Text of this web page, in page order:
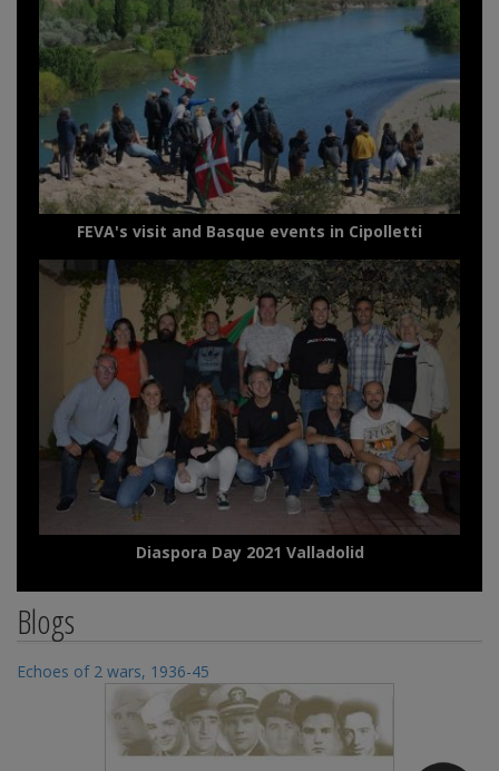
FEVA's visit and Basque events in Cipolletti
Diaspora Day 2021 Valladolid
Blogs
Echoes of 2 wars, 1936-45